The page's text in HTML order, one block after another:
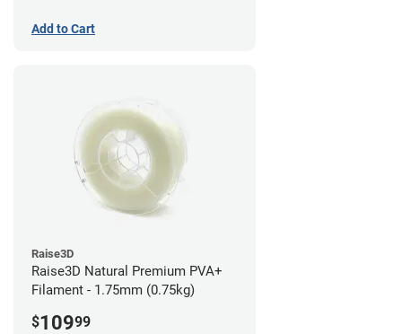
Add to Cart
Raise3D
Raise3D Natural Premium PVA+
Filament - 1.75mm (0.75kg)
$10999